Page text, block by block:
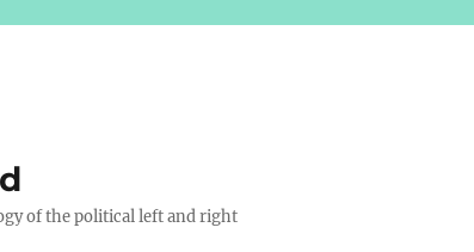
of the political left and right